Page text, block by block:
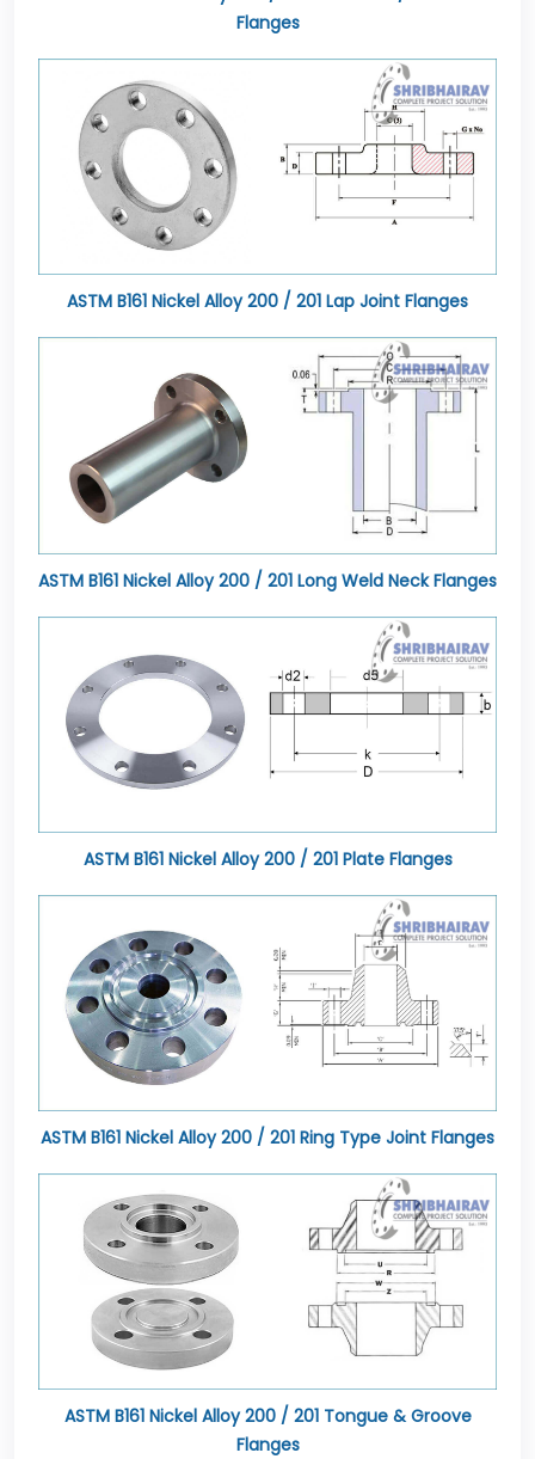
Flanges
ASTM B161 Nickel Alloy 200 / 201 Lap Joint Flanges
ASTM B161 Nickel Alloy 200 / 201 Long Weld Neck Flanges
ASTM B161 Nickel Alloy 200 / 201 Plate Flanges
ASTM B161 Nickel Alloy 200 / 201 Ring Type Joint Flanges
ASTM B161 Nickel Alloy 200 / 201 Tongue & Groove
Flanges